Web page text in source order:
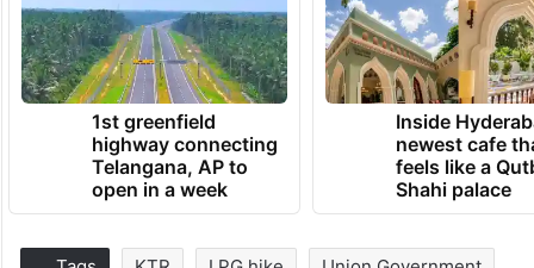
1st greenfield
highway connecting
Telangana, AP to
open in a week
Inside
newest cafe
feels like a
Shahi palace